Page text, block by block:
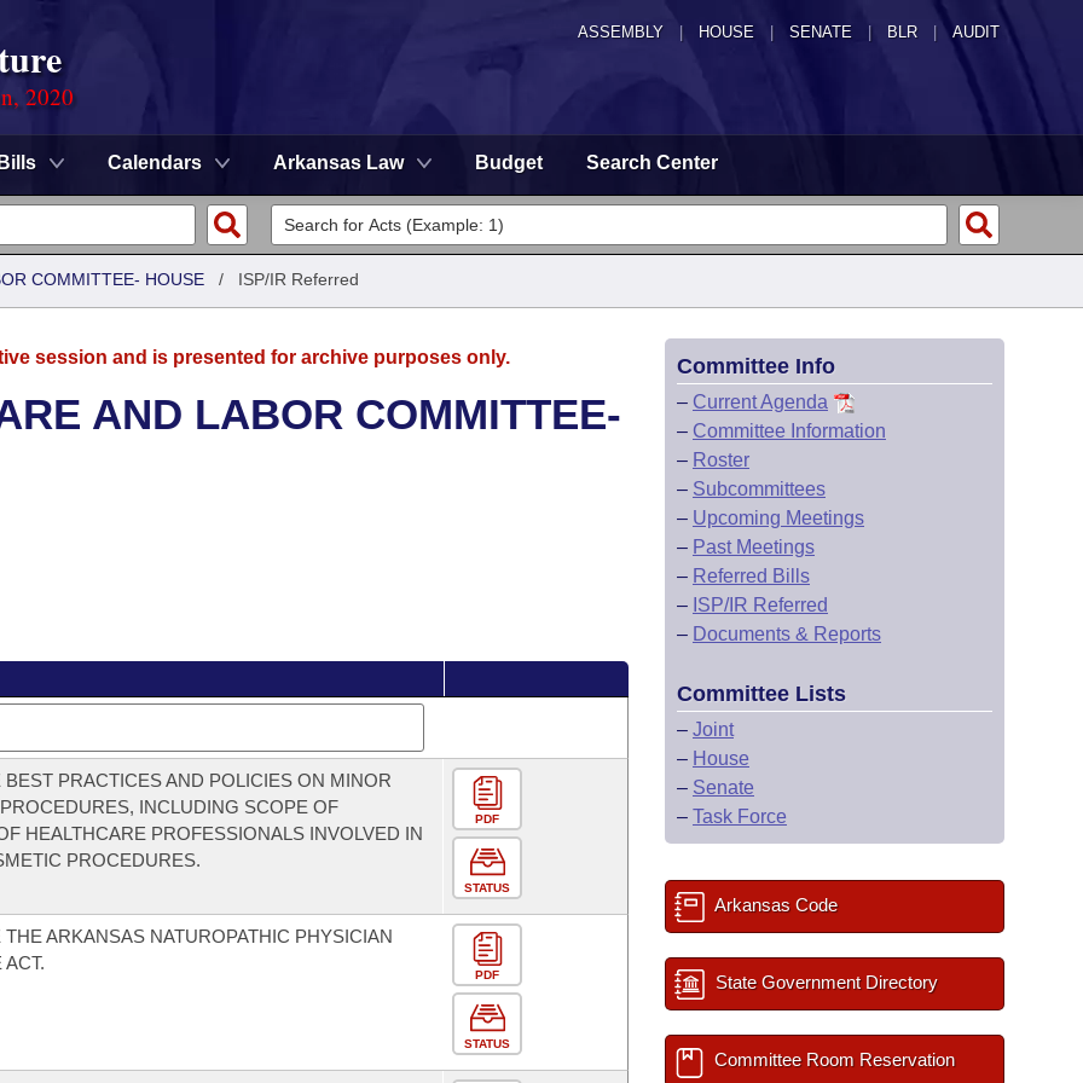
ASSEMBLY HOUSE SENATE | BLR | AUDIT
2020
Bills Calendars Arkansas Law Budget Search Center
COMMITTEE- HOUSE / ISP/IR Referred
session and is presented for archive purposes only.
AND LABOR COMMITTEE-
BEST PRACTICES AND POLICIES ON MINOR
INCLUDING SCOPE OF
HEALTHCARE PROFESSIONALS INVOLVED IN
PROCEDURES.
PDF
STATUS
THE ARKANSAS NATUROPATHIC PHYSICIAN
ACT.
PDF
STATUS
Committee Info
– Current Agenda
– Committee Information
– Roster
– Subcommittees
– Upcoming Meetings
– Past Meetings
– Referred Bills
– ISP/IR Referred
– Documents & Reports
Committee Lists
– Joint
– House
– Senate
– Task Force
Arkansas Code
State Government Directory
Committee Room Reservation